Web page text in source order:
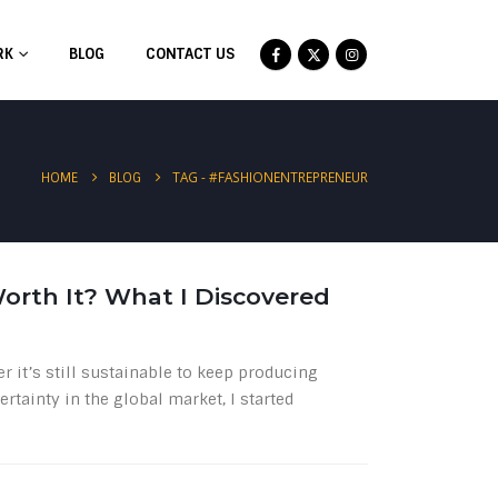
BLOG CONTACT US
HOME BLOG TAG -#FASHIONENTREPRENEUR
It? What I Discovered
it’s still sustainable to keep producing
in the global market, I started